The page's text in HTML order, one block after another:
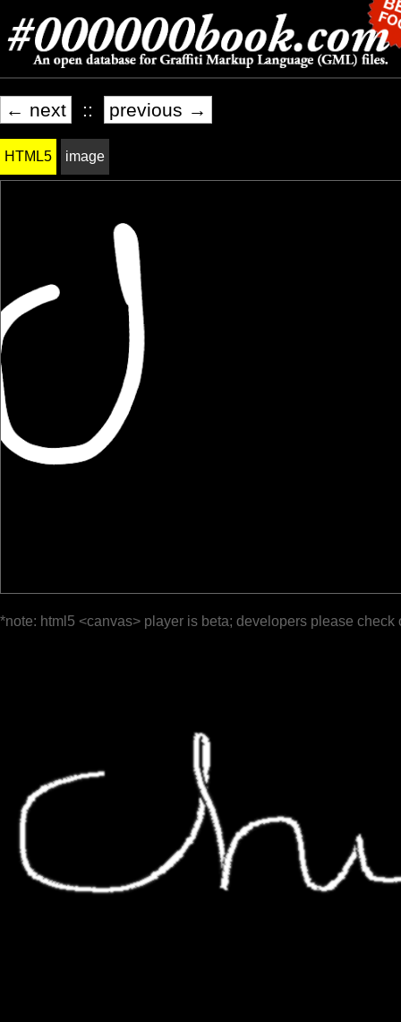
← next :: previous →
HTML5 image
*note: html5 <canvas> player is beta; developers please check